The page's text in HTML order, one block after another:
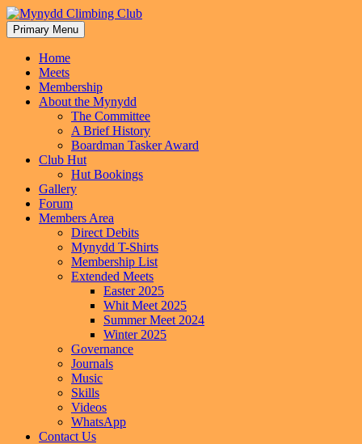
Skip
to
content
Mynydd Climbing Club
Primary Menu
Home
Meets
Membership
About the Mynydd
The Committee
A Brief History
Boardman Tasker Award
Club Hut
Hut Bookings
Gallery
Forum
Members Area
Direct Debits
Mynydd T-Shirts
Membership List
Extended Meets
Easter 2025
Whit Meet 2025
Summer Meet 2024
Winter 2025
Governance
Journals
Music
Skills
Videos
WhatsApp
Contact Us